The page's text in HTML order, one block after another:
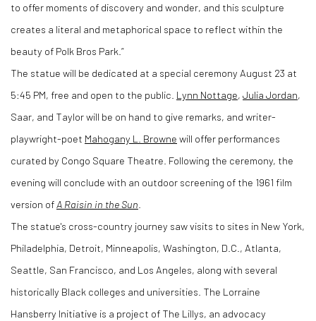
to offer moments of discovery and wonder, and this sculpture
creates a literal and metaphorical space to reflect within the
beauty of Polk Bros Park.”
The statue will be dedicated at a special ceremony August 23 at
5:45 PM, free and open to the public. Lynn Nottage, Julia Jordan,
Saar, and Taylor will be on hand to give remarks, and writer-
playwright-poet Mahogany L. Browne will offer performances
curated by Congo Square Theatre. Following the ceremony, the
evening will conclude with an outdoor screening of the 1961 film
version ofA Raisin in the Sun
The statue's cross-country journey saw visits to sites in New York,
Philadelphia, Detroit, Minneapolis, Washington, D.C., Atlanta,
Seattle, San Francisco, and Los Angeles, along with several
historically Black colleges and universities. The Lorraine
Hansberry Initiative is a project of The Lillys, an advocacy